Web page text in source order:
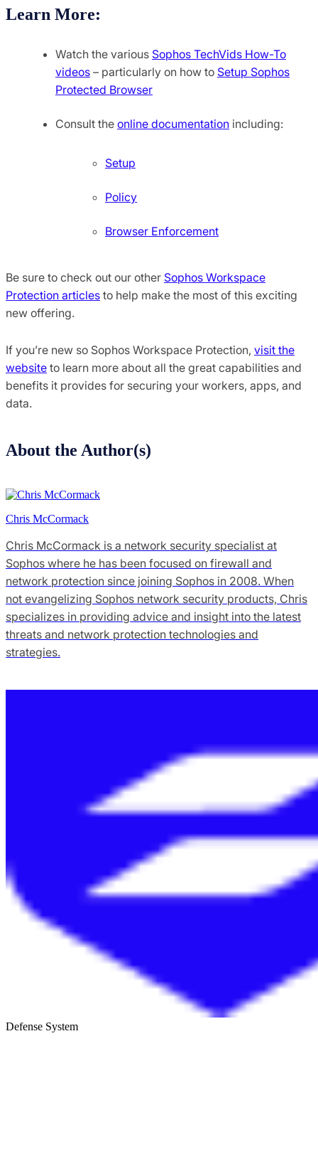
Learn More:
Watch the various Sophos TechVids How-To
videos – particularly on how to Setup Sophos
Protected Browser
Consult the online documentation including:
Setup
Policy
Browser Enforcement
Be sure to check out our other Sophos Workspace
Protection articles to help make the most of this exciting
new offering.
If you’re new so Sophos Workspace Protection, visit the
website to learn more about all the great capabilities and
benefits it provides for securing your workers, apps, and
data.
About the Author(s)
Chris McCormack
Chris McCormack is a network security specialist at
Sophos where he has been focused on firewall and
network protection since joining Sophos in 2008. When
not evangelizing Sophos network security products, Chris
specializes in providing advice and insight into the latest
threats and network protection technologies and
strategies.
Defense System